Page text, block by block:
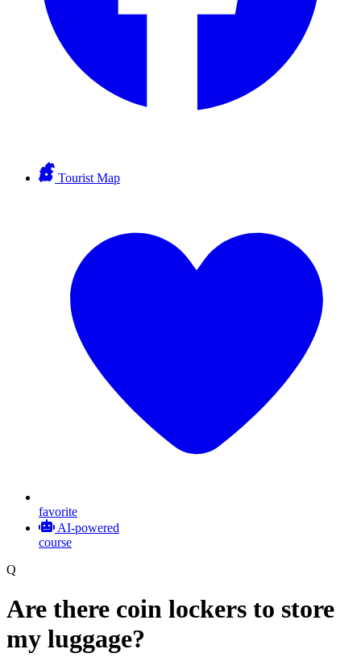
Tourist Map
favorite
AI-powered
course
Q
Are there coin lockers to store
my luggage?